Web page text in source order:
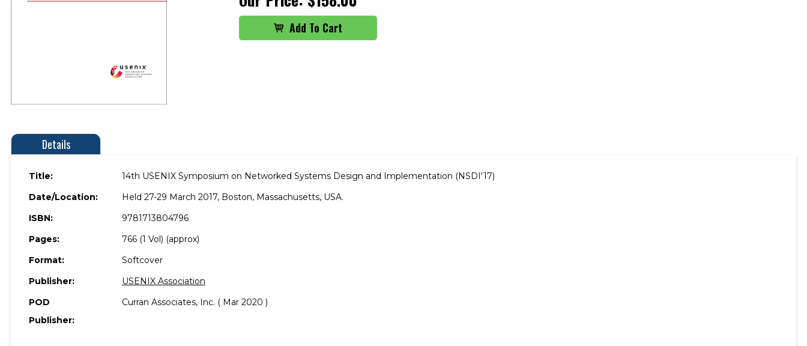
Details
Title:
14th USENIX Symposium on Networked Systems Design and Implementation (NSDI'17)
Date/Location:
Held 27-29 March 2017, Boston, Massachusetts, USA.
ISBN:
9781713804796
Pages:
766 (1 Vol) (approx)
Format:
Softcover
Publisher:
USENIX Association
POD
Publisher:
Curran Associates, Inc. ( Mar 2020 )